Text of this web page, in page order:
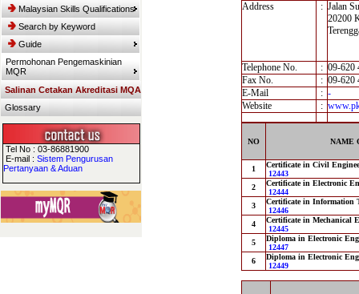
Malaysian Skills Qualifications
Search by Keyword
Guide
Permohonan Pengemaskinian
MQR
Salinan Cetakan Akreditasi MQA
Glossary
Tel No : 03-86881900
E-mail : Sistem Pengurusan
Pertanyaan & Aduan
Address
: Jalan
20200
Telephone No. : 09-620
Fax No.
: 09-620
E-Mail
: -
Website
:
NO NAME
1
Certificate in Civil
12443
2
Certificate in Electronic
12444
3
Certificate in Information
12446
4
Certificate in Mechanical
12445
5
Diploma in Electronic
12447
6
Diploma in Electronic
12449